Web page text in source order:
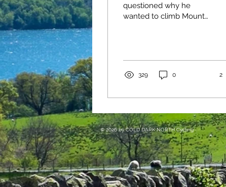
questioned why he
wanted to climb Mount
329 0 2
​© 2026by COLD DARK NORTHCycling